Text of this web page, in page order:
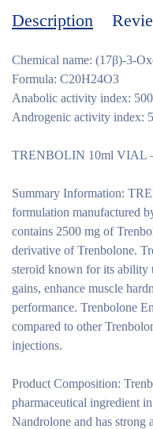
Description
Chemical name: (17β)-3-
Formula: C20H24O3
Anabolic activity index:
Androgenic activity index:
TRENBOLIN 10ml VIAL
Summary Information:
formulation manufactured
contains 2500 mg of
derivative of Trenbolone.
steroid known for its ability
gains, enhance muscle
performance. Trenbolone
compared to other
injections.
Product Composition:
pharmaceutical ingredient
Nandrolone and has strong